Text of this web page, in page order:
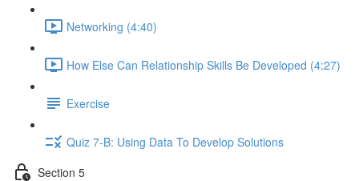
Networking (4:40)
How Else Can Relationship Skills Be Developed (4:27)
Exercise
Quiz 7-B: Using Data To Develop Solutions
Section 5